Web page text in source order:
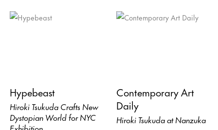
Hypebeast
Hiroki Tsukuda Crafts New
Dystopian World for NYC
Exhibition
Contemporary Art
Daily
Hiroki Tsukuda at Nanzuka